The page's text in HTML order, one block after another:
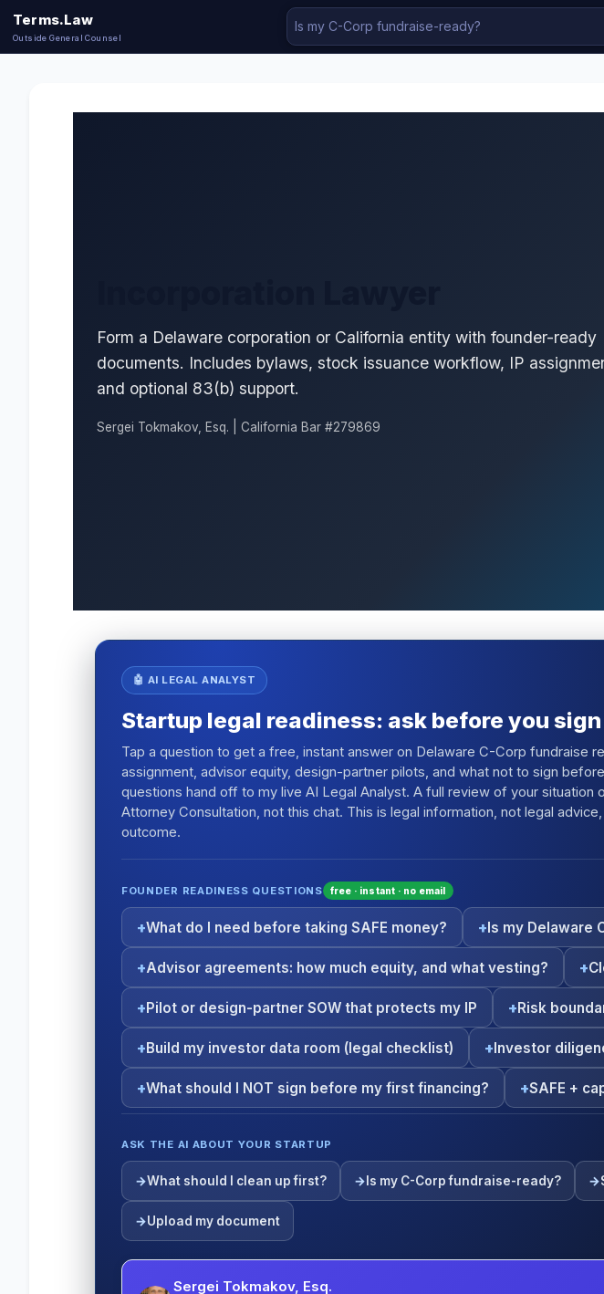
Terms.Law
Outside General Counsel
Form a Delaware corporation or California entity with founder-ready
documents. Includes bylaws, stock issuance workflow, IP
and optional 83(b) support.
Sergei Tokmakov, Esq. | California Bar #279869
🤖 AI LEGAL ANALYST
Startup legal readiness: ask before you sign
Tap a question to get a free, instant answer on Delaware C-Corp fundraise
assignment, advisor equity, design-partner pilots, and what not to sign
questions hand off to my live AI Legal Analyst. A full review of your situation
Attorney Consultation, not this chat. This is legal information, not legal
outcome.
FOUNDER READINESS QUESTIONS free · instant · no email
What do I need before taking SAFE money? Is my Delaware
Advisor agreements: how much equity, and what vesting?
Pilot or design-partner SOW that protects my IP Risk
Build my investor data room (legal checklist) Investor
What should I NOT sign before my first financing? SAFE +
ASK THE AI ABOUT YOUR STARTUP
What should I clean up first? Is my C-Corp fundraise-ready?
Upload my document
Sergei Tokmakov, Esq.